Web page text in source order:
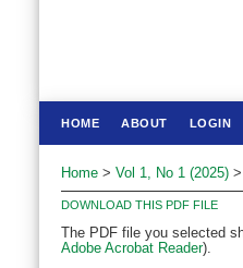
HOME ABOUT LOGIN
Home > Vol 1, No 1 (2025) >
DOWNLOAD THIS PDF FILE
The PDF file you selected
Adobe Acrobat Reader).